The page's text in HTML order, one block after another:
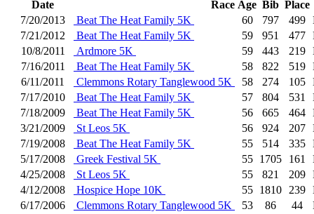
Date Race Age Bib Place
7/20/2013
Beat The Heat Family 5K 60 797 499
7/21/2012
Beat The Heat Family 5K 59 951 477
10/8/2011
Ardmore 5K 59 443 219
7/16/2011
Beat The Heat Family 5K 58 822 519
6/11/2011
Clemmons Rotary Tanglewood 5K 58 274 105
7/17/2010
Beat The Heat Family 5K 57 804 531
7/18/2009
Beat The Heat Family 5K 56 665 464
3/21/2009
St Leos 5K 56 924 207
7/19/2008
Beat The Heat Family 5K 55 514 335
5/17/2008
Greek Festival 5K 55 1705 161
4/25/2008
St Leos 5K 55 821 209
4/12/2008
Hospice Hope 10K 55 1810 239
6/17/2006
Clemmons Rotary Tanglewood 5K 53 86 44